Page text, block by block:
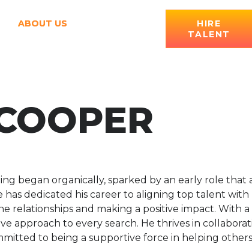
ABOUT US
HIRE
TALENT
began organically, sparked by an early role
has dedicated his career to aligning top talent
relationships and making a positive impact. With
approach to every search. He thrives in
to being a supportive force in helping